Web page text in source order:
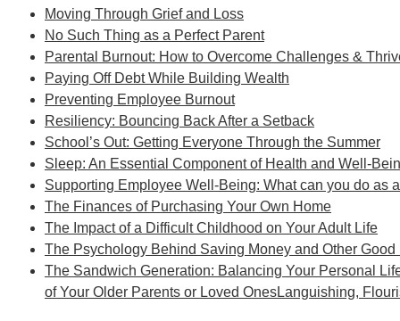
Moving Through Grief and Loss
No Such Thing as a Perfect Parent
Parental Burnout: How to Overcome Challenges &
Paying Off Debt While Building Wealth
Preventing Employee Burnout
Resiliency: Bouncing Back After a Setback
School’s Out: Getting Everyone Through the Summer
Sleep: An Essential Component of Health and Well-
Supporting Employee Well-Being: What can you do as
The Finances of Purchasing Your Own Home
The Impact of a Difficult Childhood on Your Adult Life
The Psychology Behind Saving Money and Other
The Sandwich Generation: Balancing Your Personal
of Your Older Parents or Loved OnesLanguishing,